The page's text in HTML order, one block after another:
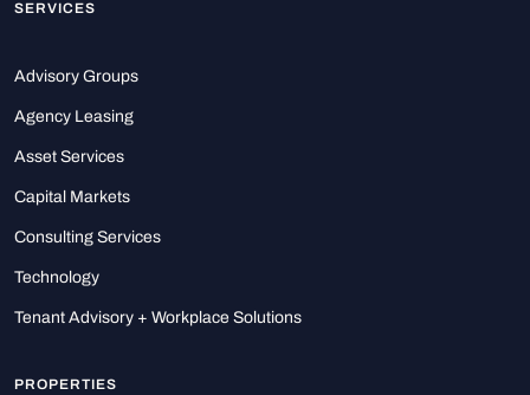
SERVICES
Advisory Groups
Agency Leasing
Asset Services
Capital Markets
Consulting Services
Technology
Tenant Advisory + Workplace Solutions
PROPERTIES